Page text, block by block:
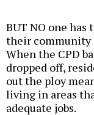
BUT NO one
their community
When the CPD
dropped off,
out the ploy
living in areas
adequate jobs.